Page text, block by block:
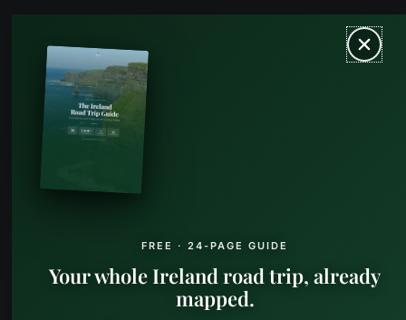
content
MAIN
FREE · 24-PAGE GUIDE
Your whole Ireland road trip, already
mapped.